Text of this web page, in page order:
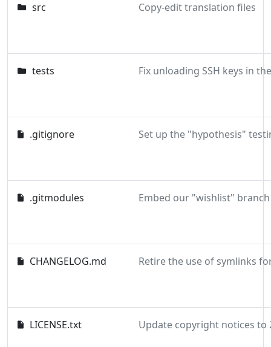
src Copy-edit translation files
tests
.gitignore Set up the "hypothesis"
.gitmodules
CHANGELOG.md
LICENSE.txt